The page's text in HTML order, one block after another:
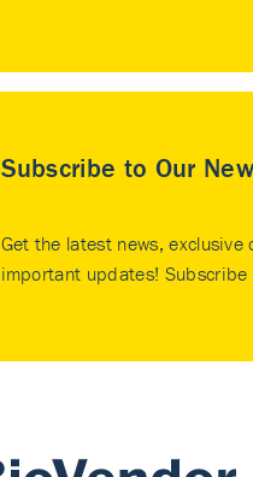
Subscribe to Our
Get the latest news,
important updates!